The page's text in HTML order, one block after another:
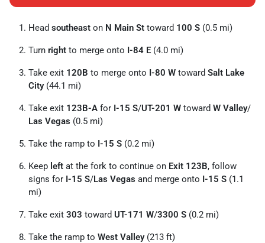
Head southeast on N Main St toward 100 S (0.5 mi)
Turn right to merge onto I-84 E (4.0 mi)
Take exit 120B to merge onto I-80 W toward Salt Lake
City(44.1 mi)
Take exit 123B-A for I-15 S/UT-201 W toward W Valley/
Las Vegas (0.5 mi)
Take the ramp to I-15 S (0.2 mi)
Keep left at the fork to continue on Exit 123B, follow
signs for I-15 S/Las Vegas and merge onto I-15 S (1.1
mi)
Take exit 303 toward UT-171 W/3300 S (0.2 mi)
Take the ramp to West Valley(213 ft)